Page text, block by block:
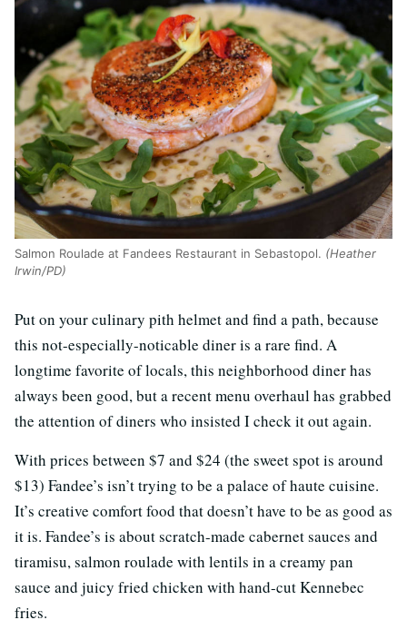
Salmon Roulade at Fandees Restaurant in Sebastopol. (Heather
Irwin/PD)
Put on your culinary pith helmet and find a path, because
this not-especially-noticable diner is a rare find. A
longtime favorite of locals, this neighborhood diner has
always been good, but a recent menu overhaul has grabbed
the attention of diners who insisted I check it out again.
With prices between $7 and $24 (the sweet spot is around
$13) Fandee’s isn’t trying to be a palace of haute cuisine.
It’s creative comfort food that doesn’t have to be as good as
it is. Fandee’s is about scratch-made cabernet sauces and
tiramisu, salmon roulade with lentils in a creamy pan
sauce and juicy fried chicken with hand-cut Kennebec
fries.